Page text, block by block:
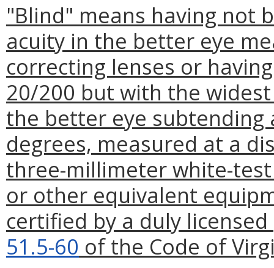
"Blind" means having not
acuity in the better eye
correcting lenses or
20/200 but with the
the better eye
degrees, measured at a
three-millimeter white-
or other equivalent
certified by a duly
51.5-60 of the Code of